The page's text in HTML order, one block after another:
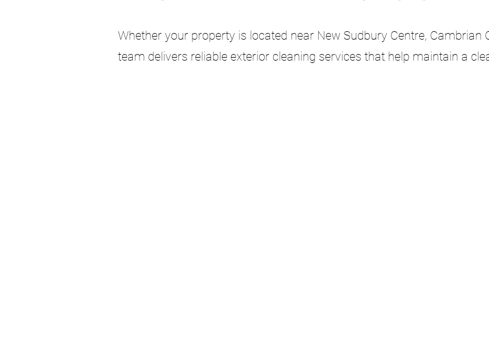
Whether your property is located near New Sudbury Centre, Cambrian
team delivers reliable exterior cleaning services that help maintain a